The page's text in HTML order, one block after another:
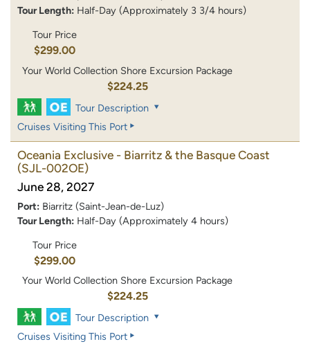
Tour Length: Half-Day (Approximately 3 3/4 hours)
Tour Price
$299.00
Your World Collection Shore Excursion Package
$224.25
Tour Description
Cruises Visiting This Port
Oceania Exclusive - Biarritz & the Basque Coast
(SJL-002OE)
June 28, 2027
Port: Biarritz (Saint-Jean-de-Luz)
Tour Length: Half-Day (Approximately 4 hours)
Tour Price
$299.00
Your World Collection Shore Excursion Package
$224.25
Tour Description
Cruises Visiting This Port